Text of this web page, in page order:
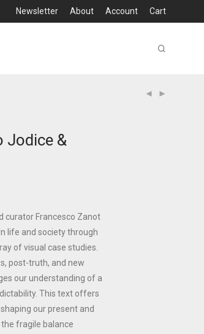
Newsletter About Account Cart
Jodice &
curator Francesco Zanot
life and society through
of visual case studies.
post-truth, and new
our understanding of a
This text offers
our present and
fragile balance